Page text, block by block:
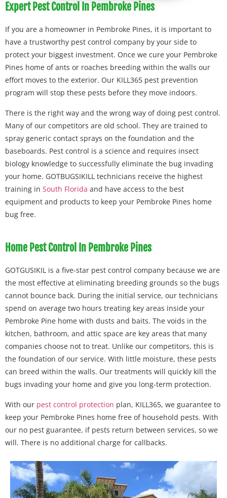
Expert Pest Control In Pembroke Pines
If you are a homeowner in Pembroke Pines, it is important to
have a trustworthy pest control company by your side to
protect your biggest investment. Once we cure your Pembroke
Pines home of ants or roaches breeding within the walls our
effort moves to the exterior. Our KILL365 pest prevention
program will stop these pests before they move indoors.
There is the right way and the wrong way of doing pest control.
Many of our competitors are old school. They are trained to
spray generic contact sprays on the foundation and the
baseboards. Pest control is a science and requires insect
biology knowledge to successfully eliminate the bug invading
your home. GOTBUGSIKILL technicians receive the highest
training in South Florida and have access to the best
equipment and products to keep your Pembroke Pines home
bug free.
Home Pest Control In Pembroke Pines
GOTGUSIKIL is a five-star pest control company because we are
the most effective at eliminating breeding grounds so the bugs
cannot bounce back. During the initial service, our technicians
spend on average two hours treating key areas inside your
Pembroke Pine home with dusts and baits. The voids in the
kitchen, bathroom, and attic space are key areas that many
companies choose not to treat. Unlike our competitors, this is
the foundation of our service. With little moisture, these pests
can breed within the walls. Our treatments will quickly kill the
bugs invading your home and give you long-term protection.
With our pest control protection plan, KILL365, we guarantee to
keep your Pembroke Pines home free of household pests. With
our no pest guarantee, if pests return between services, so we
will. There is no additional charge for callbacks.